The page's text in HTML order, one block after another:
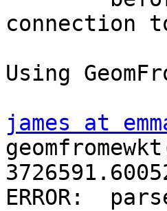
connection
Using
james at
ERROR: